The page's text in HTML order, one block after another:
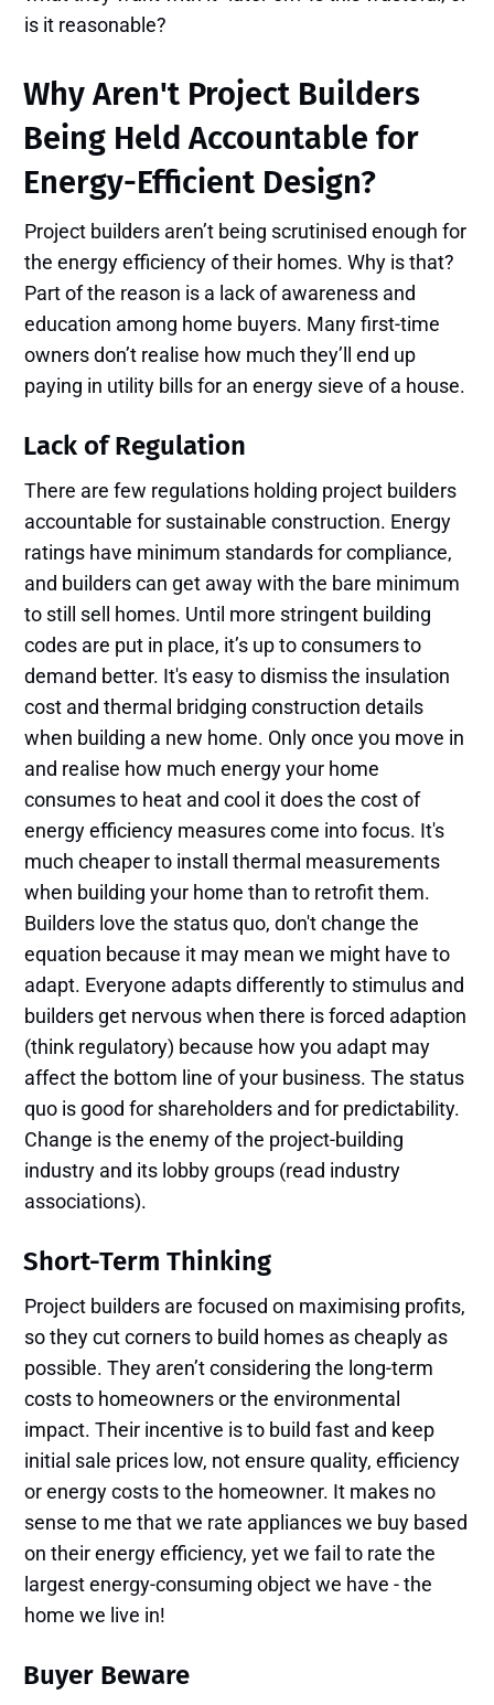
is it reasonable?
Why Aren't Project Builders
Being Held Accountable for
Energy-Efficient Design?
Project builders aren’t being scrutinised enough for
the energy efficiency of their homes. Why is that?
Part of the reason is a lack of awareness and
education among home buyers. Many first-time
owners don’t realise how much they’ll end up
paying in utility bills for an energy sieve of a house.
Lack of Regulation
There are few regulations holding project builders
accountable for sustainable construction. Energy
ratings have minimum standards for compliance,
and builders can get away with the bare minimum
to still sell homes. Until more stringent building
codes are put in place, it’s up to consumers to
demand better. It's easy to dismiss the insulation
cost and thermal bridging construction details
when building a new home. Only once you move in
and realise how much energy your home
consumes to heat and cool it does the cost of
energy efficiency measures come into focus. It's
much cheaper to install thermal measurements
when building your home than to retrofit them.
Builders love the status quo, don't change the
equation because it may mean we might have to
adapt. Everyone adapts differently to stimulus and
builders get nervous when there is forced adaption
(think regulatory) because how you adapt may
affect the bottom line of your business. The status
quo is good for shareholders and for predictability.
Change is the enemy of the project-building
industry and its lobby groups (read industry
associations).
Short-Term Thinking
Project builders are focused on maximising profits,
so they cut corners to build homes as cheaply as
possible. They aren’t considering the long-term
costs to homeowners or the environmental
impact. Their incentive is to build fast and keep
initial sale prices low, not ensure quality, efficiency
or energy costs to the homeowner. It makes no
sense to me that we rate appliances we buy based
on their energy efficiency, yet we fail to rate the
largest energy-consuming object we have - the
home we live in!
Buyer Beware